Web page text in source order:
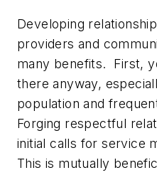
Developing
providers and
many benefits. First,
there anyway,
population and
Forging respectful
initial calls for service
This is mutually